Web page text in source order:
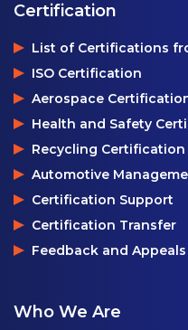
Certification
List of Certifications
ISO Certification
Aerospace
Health and Safety
Recycling Certification
Automotive
Certification Support
Certification Transfer
Feedback and Appeals
Who We Are